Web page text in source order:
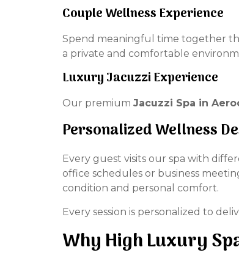
Couple Wellness Experience
Spend meaningful time together
a private and comfortable
Luxury Jacuzzi Experience
Our premium Jacuzzi Spa in
Personalized Wellness
Every guest visits our spa with
office schedules or business
condition and personal comfort.
Every session is personalized to
Why High Luxury